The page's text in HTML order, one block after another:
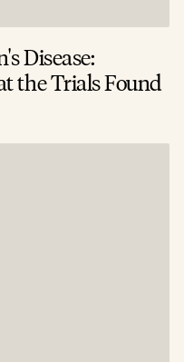
Disease:
the Trials Found